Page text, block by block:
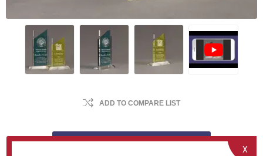
ADD TO COMPARE LIST
X